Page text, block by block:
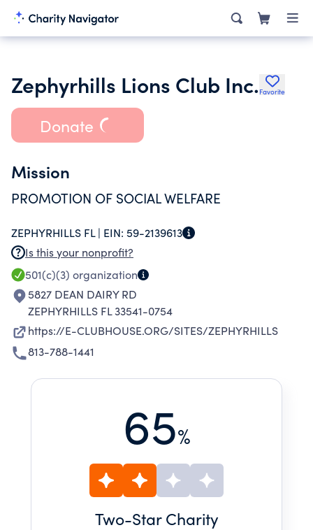
Zephyrhills Lions Club Inc. Favorite
Donate
Mission
PROMOTION OF SOCIAL WELFARE
ZEPHYRHILLS FL | EIN: 59-2139613
Is this your nonprofit?
501(c)(3) organization
5827 DEAN DAIRY RD
ZEPHYRHILLS FL 33541-0754
https://E-CLUBHOUSE.ORG/SITES/ZEPHYRHILLS
813-788-1441
65%
Two-Star Charity